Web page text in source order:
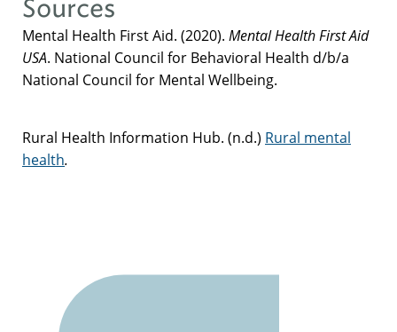
Sources
Mental Health First Aid. (2020). Mental Health First Aid
USA. National Council for Behavioral Health d/b/a
National Council for Mental Wellbeing.
Rural Health Information Hub. (n.d.) Rural mental
health.